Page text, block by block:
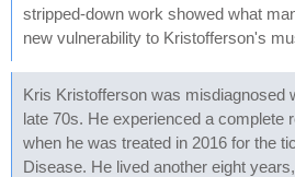
stripped-down work showed what
new vulnerability to Kristofferson's
Kris Kristofferson was misdiagnosed
late 70s. He experienced a complete
when he was treated in 2016 for the
Disease. He lived another eight